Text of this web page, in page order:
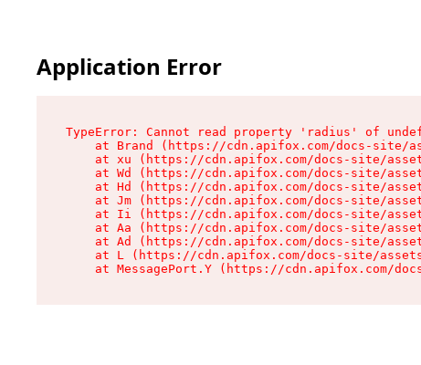
Application Error
TypeError: Cannot read property 'radius' of
at Brand (https://cdn.apifox.com/docs-site/
at xu (https://cdn.apifox.com/docs-site/
at Wd (https://cdn.apifox.com/docs-site/
at Hd (https://cdn.apifox.com/docs-site/
at Jm (https://cdn.apifox.com/docs-site/
at Ii (https://cdn.apifox.com/docs-site/
at Aa (https://cdn.apifox.com/docs-site/
at Ad (https://cdn.apifox.com/docs-site/
at L (https://cdn.apifox.com/docs-site/
at MessagePort.Y (https://cdn.apifox.com/